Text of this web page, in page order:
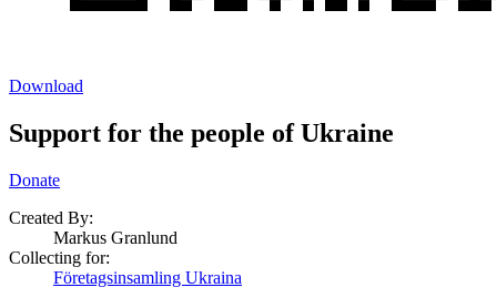
Download
Support for the people of Ukraine
Donate
Created By:
Markus Granlund
Collecting for:
Företagsinsamling Ukraina